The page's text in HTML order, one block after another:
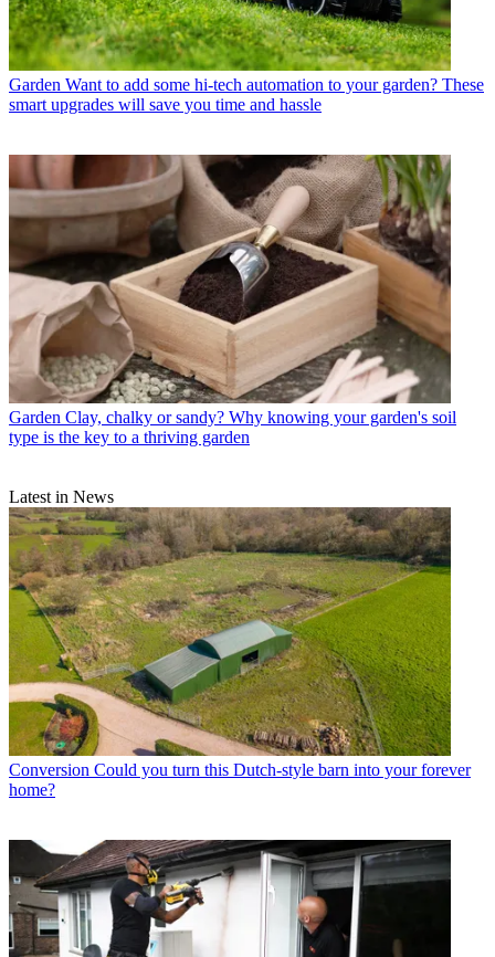
Garden Want to add some hi-tech automation to your garden? These
smart upgrades will save you time and hassle
Garden Clay, chalky or sandy? Why knowing your garden's soil
type is the key to a thriving garden
Latest in News
Conversion Could you turn this Dutch-style barn into your forever
home?